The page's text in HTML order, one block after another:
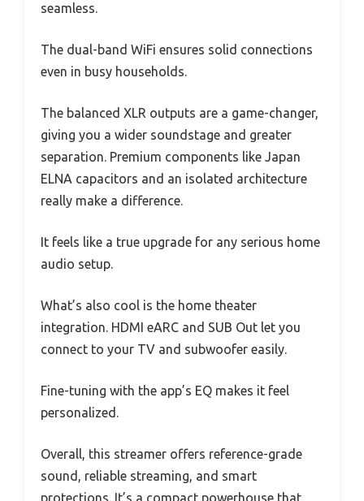
seamless.
The dual-band WiFi ensures solid connections
even in busy households.
The balanced XLR outputs are a game-changer,
giving you a wider soundstage and greater
separation. Premium components like Japan
ELNA capacitors and an isolated architecture
really make a difference.
It feels like a true upgrade for any serious home
audio setup.
What’s also cool is the home theater
integration. HDMI eARC and SUB Out let you
connect to your TV and subwoofer easily.
Fine-tuning with the app’s EQ makes it feel
personalized.
Overall, this streamer offers reference-grade
sound, reliable streaming, and smart
protections. It’s a compact powerhouse that